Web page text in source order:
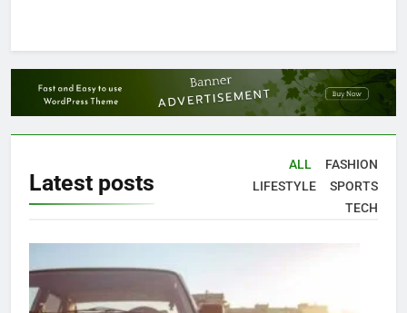
Latest posts
ALL
FASHION
LIFESTYLE
SPORTS
TECH